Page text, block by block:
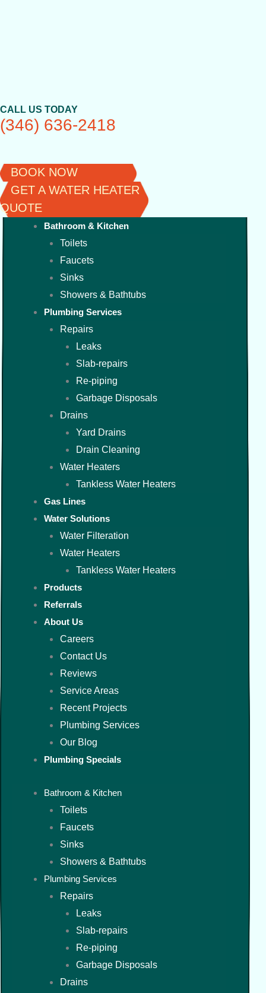
CALL US TODAY
(346) 636-2418
BOOK NOW
GET A WATER HEATER
QUOTE
Bathroom & Kitchen
Toilets
Faucets
Sinks
Showers & Bathtubs
Plumbing Services
Repairs
Leaks
Slab-repairs
Re-piping
Garbage Disposals
Drains
Yard Drains
Drain Cleaning
Water Heaters
Tankless Water Heaters
Gas Lines
Water Solutions
Water Filteration
Water Heaters
Tankless Water Heaters
Products
Referrals
About Us
Careers
Contact Us
Reviews
Service Areas
Recent Projects
Plumbing Services
Our Blog
Plumbing Specials
Bathroom & Kitchen
Toilets
Faucets
Sinks
Showers & Bathtubs
Plumbing Services
Repairs
Leaks
Slab-repairs
Re-piping
Garbage Disposals
Drains